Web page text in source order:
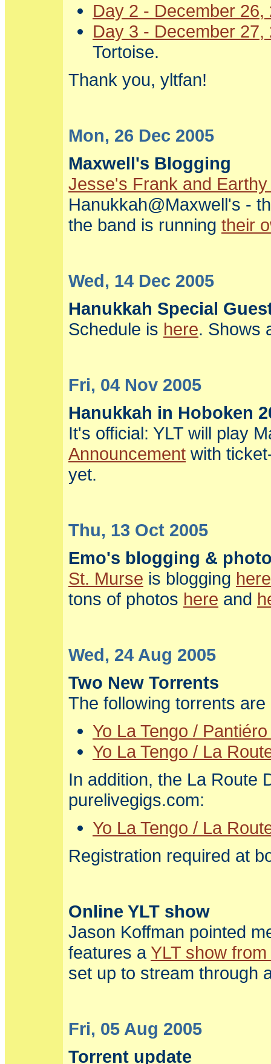
Day 2 - December 26,
Day 3 - December 27,
Tortoise.
Thank you, yltfan!
Mon, 26 Dec 2005
Maxwell's Blogging
Jesse's Frank and Earthy
Hanukkah@Maxwell's -
the band is running their
Wed, 14 Dec 2005
Hanukkah Special
Schedule is here. Shows
Fri, 04 Nov 2005
Hanukkah in Hoboken
It's official: YLT will play
Announcement with
yet.
Thu, 13 Oct 2005
Emo's blogging &
St. Murse is blogging here
tons of photos here and
Wed, 24 Aug 2005
Two New Torrents
The following torrents
Yo La Tengo /
Yo La Tengo / La
In addition, the La Route
purelivegigs.com:
Yo La Tengo / La
Registration required at
Online YLT show
Jason Koffman pointed
features a YLT show
set up to stream through
Fri, 05 Aug 2005
Torrent update